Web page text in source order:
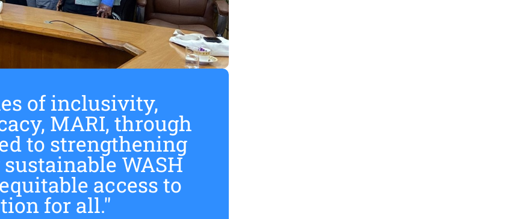
of inclusivity,
MARI, through
to strengthening
WASH
access to
for all."